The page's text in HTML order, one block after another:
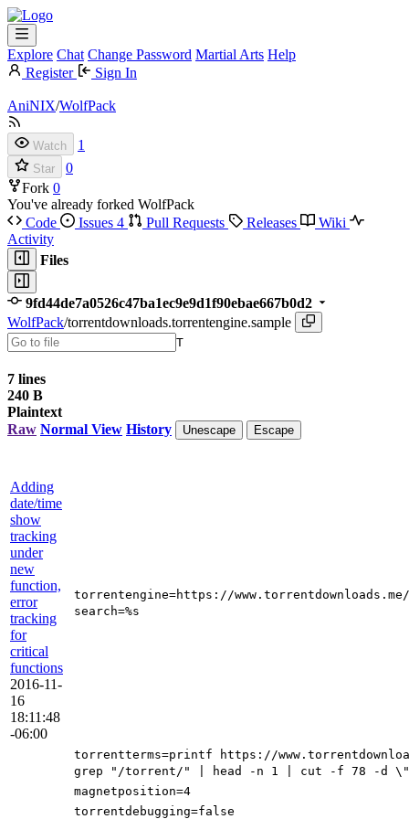
Explore Chat Change Password Martial Arts Help
Register
Sign In
AniNIX/WolfPack
Watch 1
Star
0
Fork 0
You've already forked WolfPack
Code
Issues 4 Pull Requests Releases
Wiki
Activity
Files
9fd44de7a0526c47ba1ec9e9d1f90ebae667b0d2
WolfPack/torrentdownloads.torrentengine.sample
T
7 lines
240 B
Plaintext
Raw Normal View History Unescape Escape
Adding
date/time
show
tracking
under
new
function,
error
tracking
for
critical
functions
2016-11-
16
18:11:48
-06:00
torrentengine=https://
search=%s
torrentterms=printf https://
grep "/torrent/" | head -n 1 | cut -f 78 -d \"
magnetposition=4
torrentdebugging=false